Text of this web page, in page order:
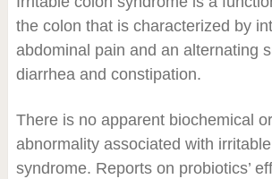
the colon that is characterized by
abdominal pain and an alternating
diarrhea and constipation.
There is no apparent biochemical
abnormality associated with irritable
syndrome. Reports on probiotics’